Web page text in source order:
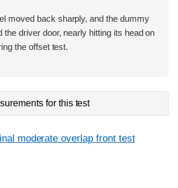
moved back sharply, and the dummy
the driver door, nearly hitting its head on
the offset test.
for this test
moderate overlap front test